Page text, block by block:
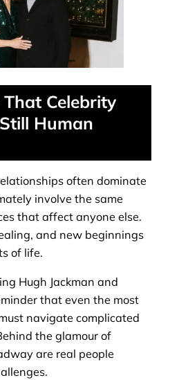
Celebrity
Human
often dominate
involve the same
that affect anyone else.
and new beginnings
of life.
Hugh Jackman and
that even the most
navigate complicated
the glamour of
are real people